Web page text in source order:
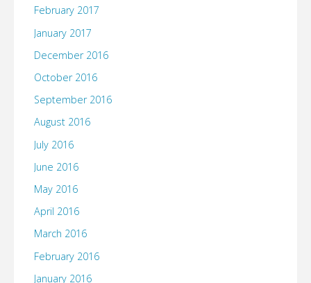
February 2017
January 2017
December 2016
October 2016
September 2016
August 2016
July 2016
June 2016
May 2016
April 2016
March 2016
February 2016
January 2016